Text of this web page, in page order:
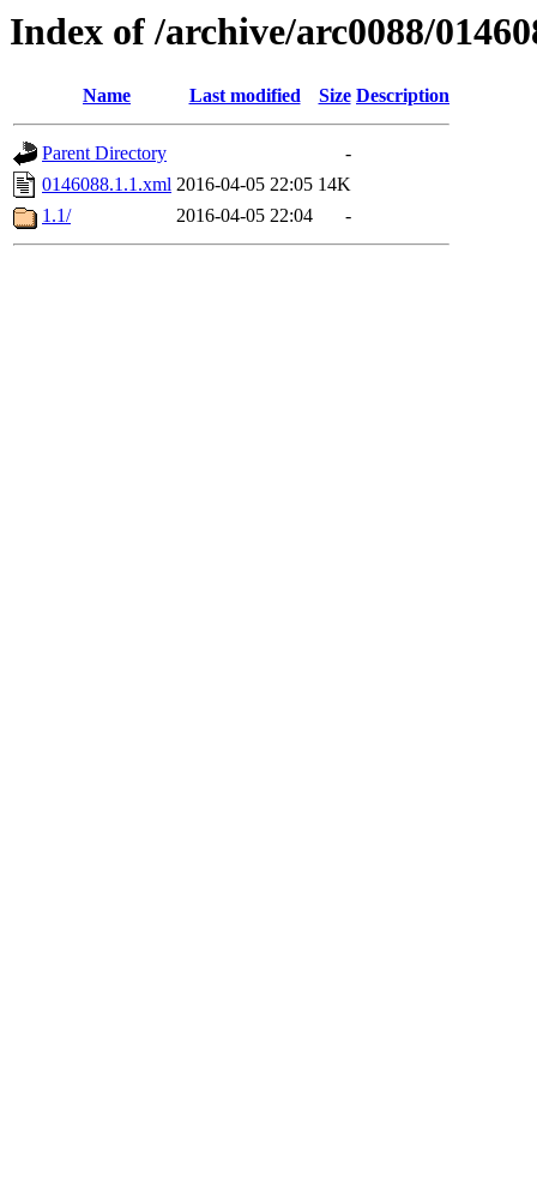
Index of /archive/arc0088/
Name Last modified Size Description
Parent Directory
-
0146088.1.1.xml 2016-04-05 22:05 14K
1.1/
2016-04-05 22:04 -